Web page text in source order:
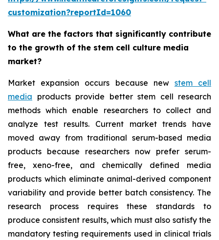
customization?reportId=1060
What are the factors that significantly contribute
to the growth of the stem cell culture media
market?
Market expansion occurs because new stem cell
media products provide better stem cell research
methods which enable researchers to collect and
analyze test results. Current market trends have
moved away from traditional serum-based media
products because researchers now prefer serum-
free, xeno-free, and chemically defined media
products which eliminate animal-derived component
variability and provide better batch consistency. The
research process requires these standards to
produce consistent results, which must also satisfy the
mandatory testing requirements used in clinical trials